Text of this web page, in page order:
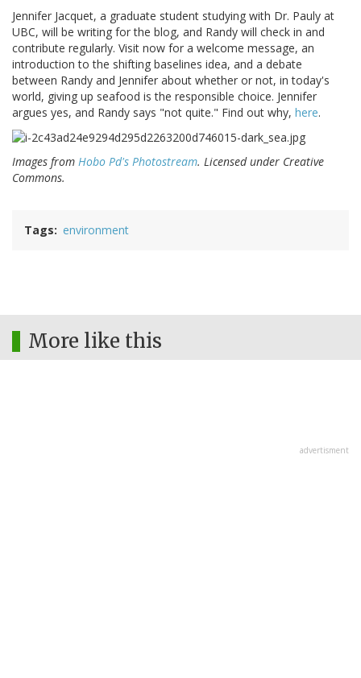
Jennifer Jacquet, a graduate student studying with Dr. Pauly at
UBC, will be writing for the blog, and Randy will check in and
contribute regularly. Visit now for a welcome message, an
introduction to the shifting baselines idea, and a debate
between Randy and Jennifer about whether or not, in today's
world, giving up seafood is the responsible choice. Jennifer
argues yes, and Randy says "not quite." Find out why, here.
Images from Hobo Pd's Photostream. Licensed under Creative
Commons.
Tags environment
More like this
advertisment